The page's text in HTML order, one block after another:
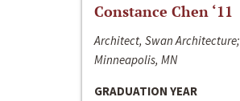
Constance Chen ‘11
Architect, Swan Architecture;
Minneapolis, MN
GRADUATION YEAR